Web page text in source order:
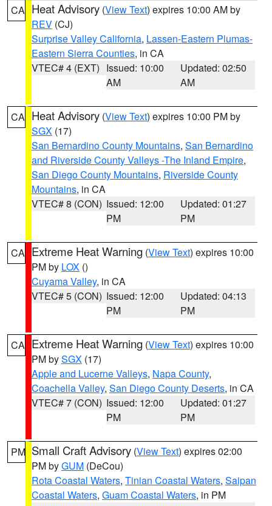
CA Heat Advisory (View Text) expires 10:00 AM by
REV (CJ)
Surprise Valley California, Lassen-Eastern Plumas-
Eastern Sierra Counties, in CA
VTEC# 4 (EXT) Issued: 10:00
AM
Updated: 02:50
AM
CA Heat Advisory (View Text) expires 10:00 PM by
SGX (17)
San Bernardino County Mountains, San Bernardino
and Riverside County Valleys -The Inland Empire,
San Diego County Mountains, Riverside County
Mountains, in CA
VTEC# 8 (CON) Issued: 12:00
PM
Updated: 01:27
PM
CA Extreme Heat Warning (View Text) expires 10:00
PM by LOX ()
Cuyama Valley, in CA
VTEC# 5 (CON) Issued: 12:00
PM
Updated: 04:13
PM
CA Extreme Heat Warning (View Text) expires 10:00
PM bySGX (17)
Apple and Lucerne Valleys, Napa County,
Coachella Valley, San Diego County Deserts, in CA
VTEC# 7 (CON) Issued: 12:00
PM
Updated: 01:27
PM
PM Small Craft Advisory (View Text) expires 02:00
PM byGUM (DeCou)
Rota Coastal Waters, Tinian Coastal Waters, Saipan
Coastal Waters, Guam Coastal Waters, in PM